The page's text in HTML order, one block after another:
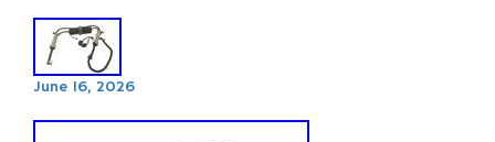
June 16, 2026